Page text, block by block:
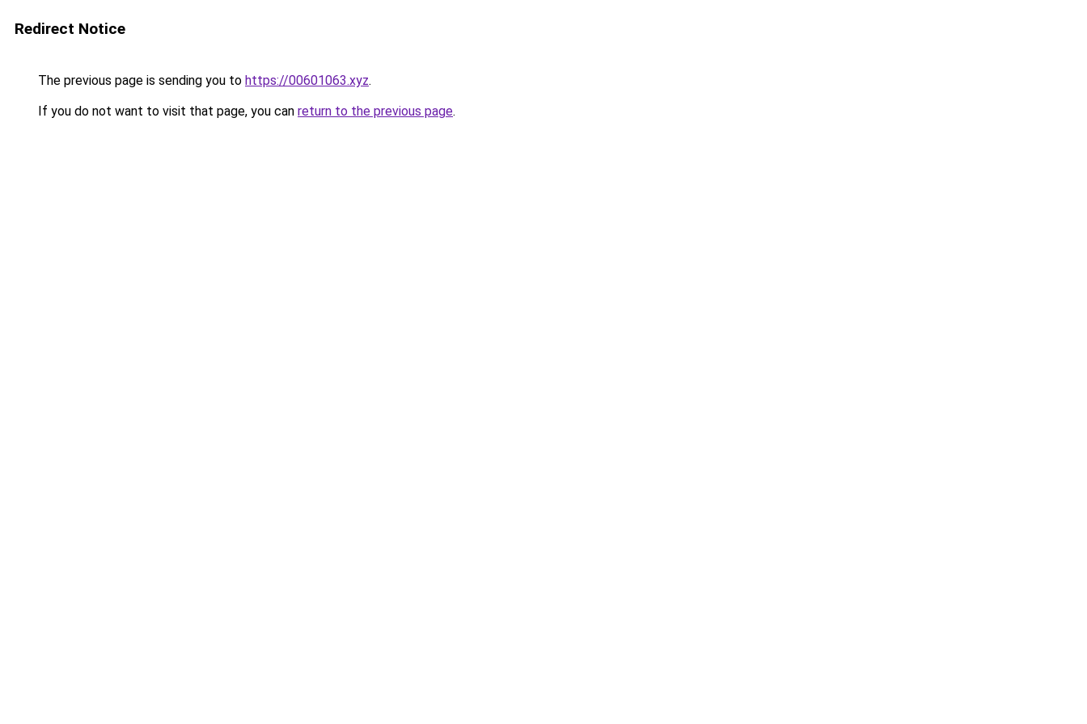
Redirect Notice
The previous page is sending you to https://00601063.xyz.
If you do not want to visit that page, you can return to the previous page.